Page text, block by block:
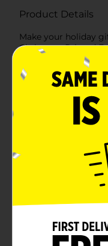
Product Details
Make your holiday
Christmas Printed
size. This
presenting larger
your presents stand
tree.Featuring a
design, this gift box
holiday season. The
Nutcracker
whimsical snow
The sides of the
landscape,
trees against a
enchanting holiday
accommodate
crafted from high-
secure lid that fits
beautifully
the front adds an